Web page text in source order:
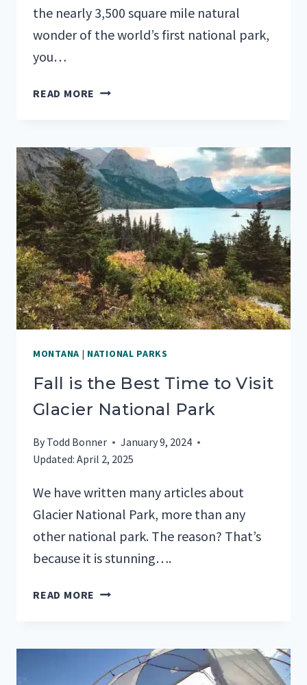
the nearly 3,500 square mile natural
wonder of the world’s first national park,
you…
READ MORE YOUR
PARKS
IN
YELLOWSTONE
NATIONAL
PARK
MONTANA | NATIONAL PARKS
Fall is the Best Time to Visit
Glacier National Park
By Todd Bonner
January 9, 2024
Updated: April 2, 2025
We have written many articles about
Glacier National Park, more than any
other national park. The reason? That’s
because it is stunning….
READ MORE FALL
TO